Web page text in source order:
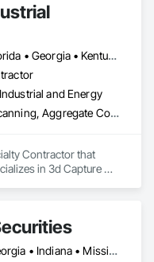
Alabama • Florida • Georgia • Kentucky • North Carolina • Ohio • South Carolina • Tennessee • Virginia
and Energy
3d Capture Scanning, Aggregate Coated Panels, Airfield Construction, Concrete Accessories, Decorative Finishing, Flooring, Flooring Treatment, Fluid Applied Flooring, High Performance Coatings, Joint Protection, Joint Sealants, Special Coatings, Specialty Flooring, Traffic Coatings, Water Repellents
Contractor that
in 3d Capture
Joint Sealants,
Traffic Coatings, Water
Alabama • Georgia • Indiana • Mississippi • Tennessee